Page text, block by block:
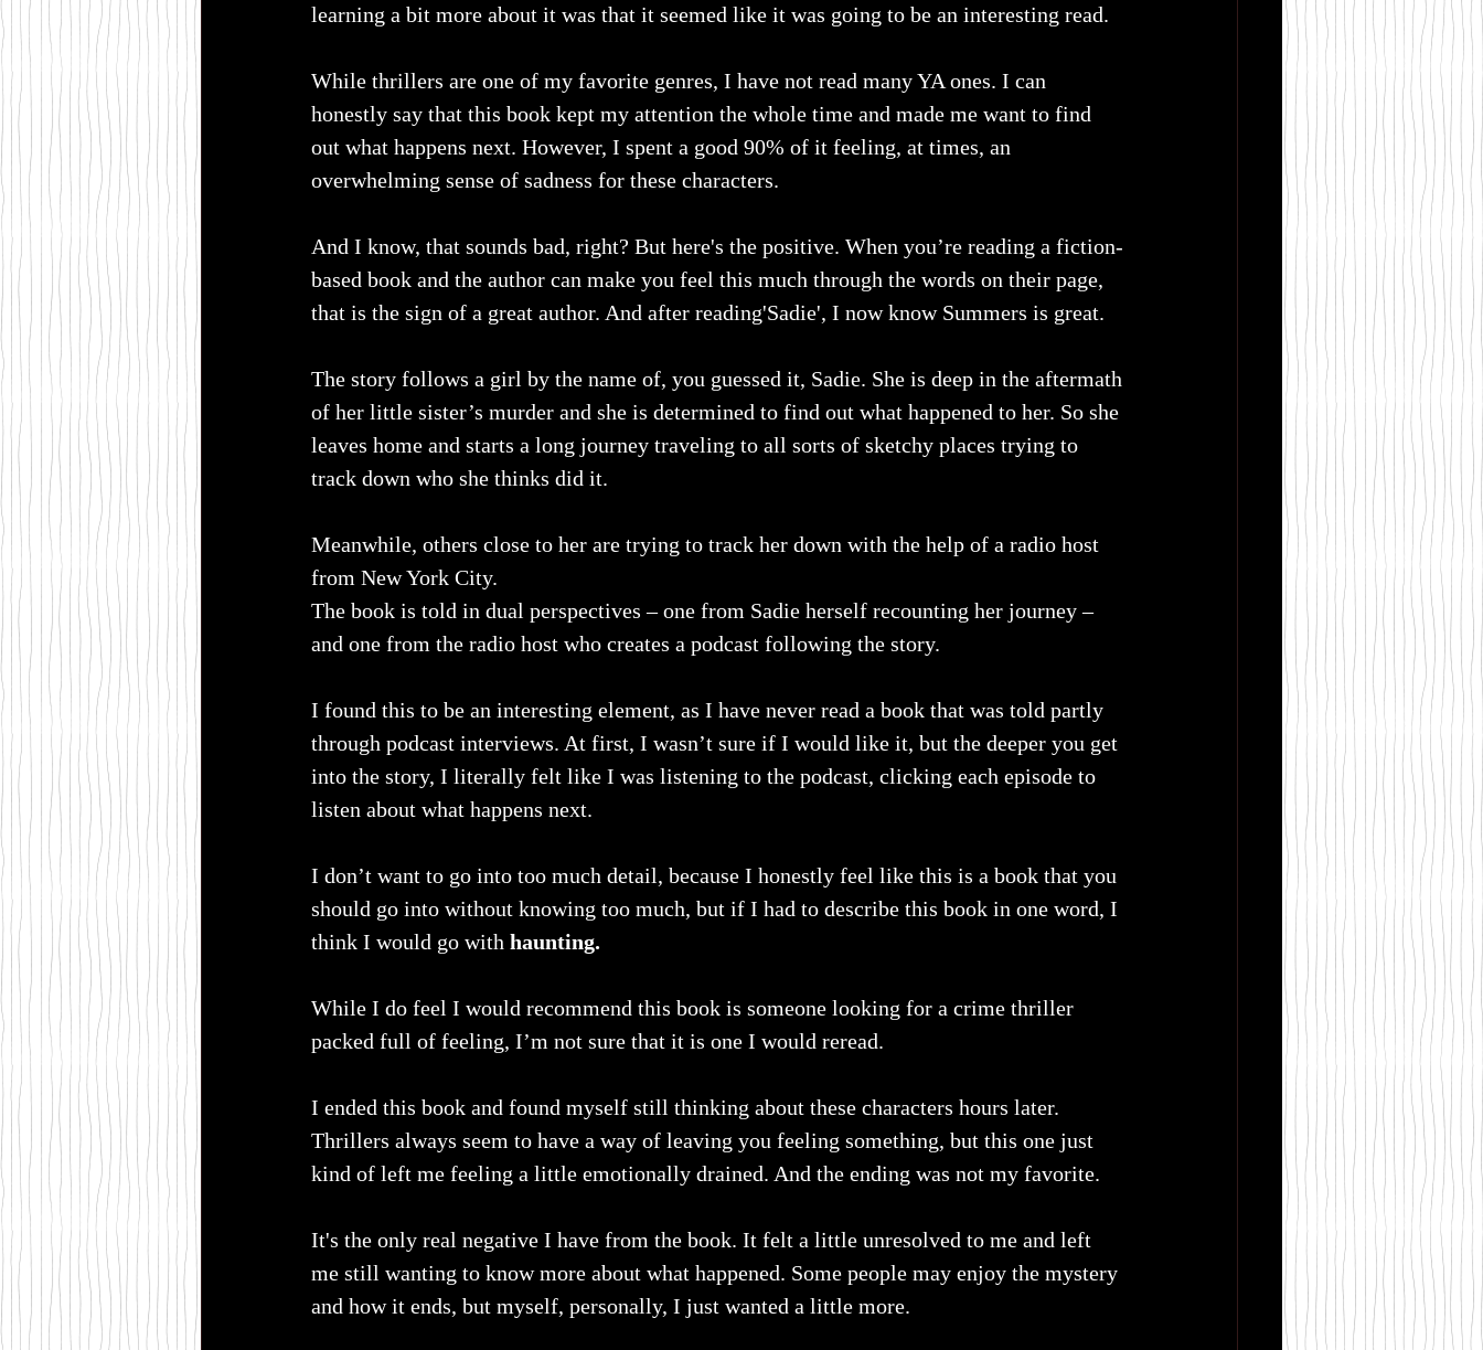
learning a bit more about it was that it seemed like it was going to be an interesting read.
While thrillers are one of my favorite genres, I have not read many YA ones. I can
honestly say that this book kept my attention the whole time and made me want to find
out what happens next. However, I spent a good 90% of it feeling, at times, an
overwhelming sense of sadness for these characters.
And I know, that sounds bad, right? But here's the positive. When you’re reading a fiction-
based book and the author can make you feel this much through the words on their page,
that is the sign of a great author. And after reading'Sadie', I now know Summers is great.
The story follows a girl by the name of, you guessed it, Sadie. She is deep in the aftermath
of her little sister’s murder and she is determined to find out what happened to her. So she
leaves home and starts a long journey traveling to all sorts of sketchy places trying to
track down who she thinks did it.
Meanwhile, others close to her are trying to track her down with the help of a radio host
from New York City.
The book is told in dual perspectives – one from Sadie herself recounting her journey –
and one from the radio host who creates a podcast following the story.
I found this to be an interesting element, as I have never read a book that was told partly
through podcast interviews. At first, I wasn’t sure if I would like it, but the deeper you get
into the story, I literally felt like I was listening to the podcast, clicking each episode to
listen about what happens next.
I don’t want to go into too much detail, because I honestly feel like this is a book that you
should go into without knowing too much, but if I had to describe this book in one word, I
think I would go with haunting.
While I do feel I would recommend this book is someone looking for a crime thriller
packed full of feeling, I’m not sure that it is one I would reread.
I ended this book and found myself still thinking about these characters hours later.
Thrillers always seem to have a way of leaving you feeling something, but this one just
kind of left me feeling a little emotionally drained. And the ending was not my favorite.
It's the only real negative I have from the book. It felt a little unresolved to me and left
me still wanting to know more about what happened. Some people may enjoy the mystery
and how it ends, but myself, personally, I just wanted a little more.